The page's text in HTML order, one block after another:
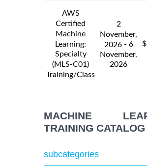
AWS
Certified
Machine
Learning:
Specialty
(MLS-C01)
Training/Class
2
November,
2026 - 6
November,
2026
$
MACHINE
TRAINING CATALOG
subcategories